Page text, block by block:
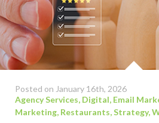
Posted on January 16th, 2026
Agency Services, Digital, Email
Marketing, Restaurants,Strategy,